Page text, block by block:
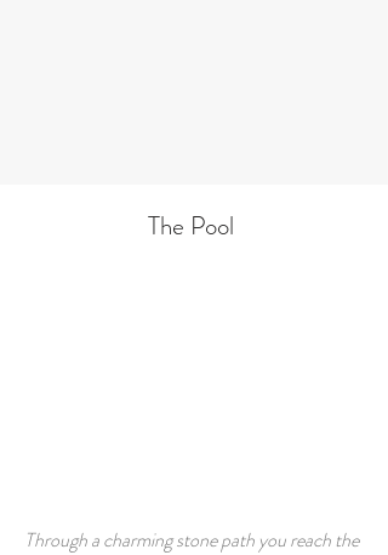
The Pool
Through a charming stone path you reach the